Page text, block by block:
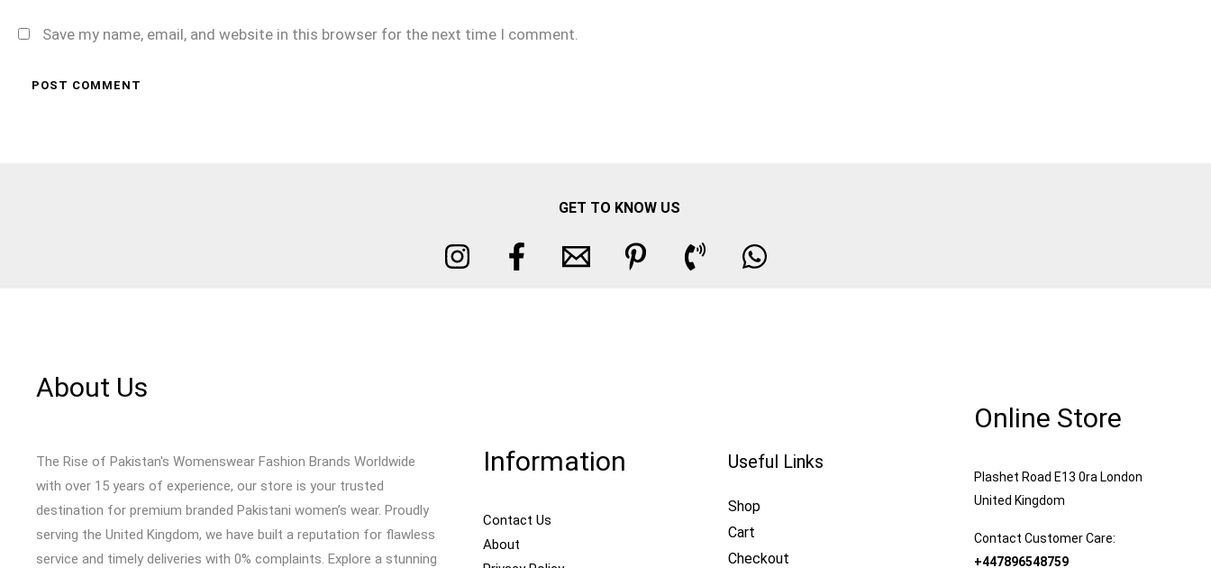
Save my name, email, and website in this browser for the next time I comment.
GET TO KNOW US
About Us
The Rise of Pakistan's Womenswear Fashion Brands Worldwide
with over 15 years of experience, our store is your trusted
destination for premium branded Pakistani women’s wear. Proudly
serving the United Kingdom, we have built a reputation for flawless
service and timely deliveries with 0% complaints. Explore a stunning
Information
Contact Us
About
Useful Links
Shop
Cart
Checkout
Online Store
Plashet Road E13 0ra London
United Kingdom
Contact Customer Care:
+447896548759